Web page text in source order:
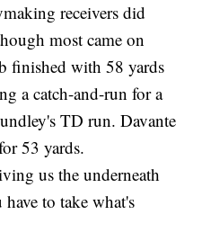
receivers did
most came on
finished with 58 yards
a catch-and-run for a
TD run. Davante
53 yards.
us the underneath
to take what's